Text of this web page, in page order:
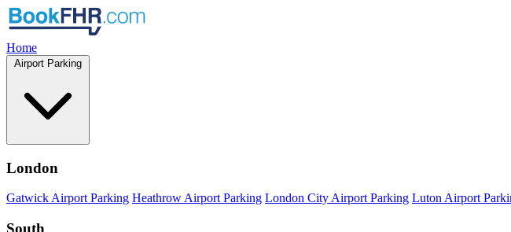
Home
Airport Parking
London
Gatwick Airport Parking Heathrow Airport Parking London City Airport Parking Luton Airport
South